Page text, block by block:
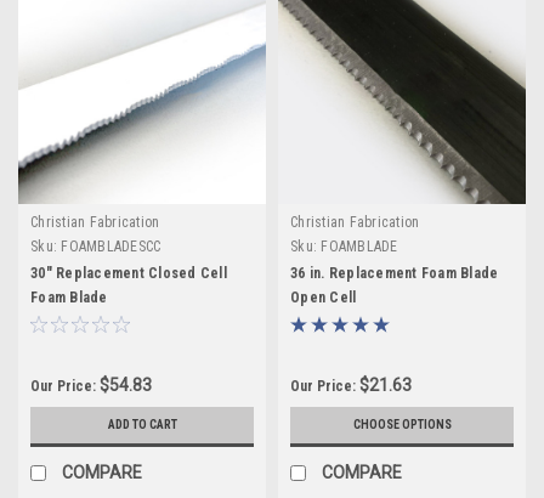
Christian Fabrication
Sku: FOAMBLADESCC
30" Replacement Closed Cell
Foam Blade
Our Price: $54.83
ADD TO CART
COMPARE
Christian Fabrication
Sku: FOAMBLADE
36 in. Replacement Foam Blade
Open Cell
Our Price: $21.63
CHOOSE OPTIONS
COMPARE